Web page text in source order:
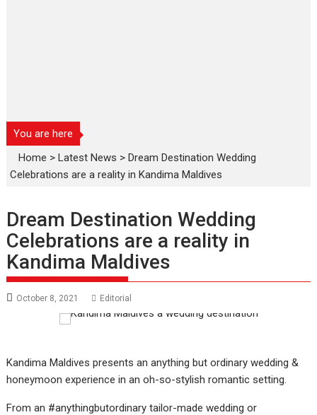
You are here
Home >Latest News >Dream Destination Wedding
Celebrations are a reality in Kandima Maldives
Dream Destination Wedding
Celebrations are a reality in
Kandima Maldives
October 8, 2021 Editorial
Kandima Maldives presents an anything but ordinary wedding &
honeymoon experience in an oh-so-stylish romantic setting.
From an #anythingbutordinary tailor-made wedding or